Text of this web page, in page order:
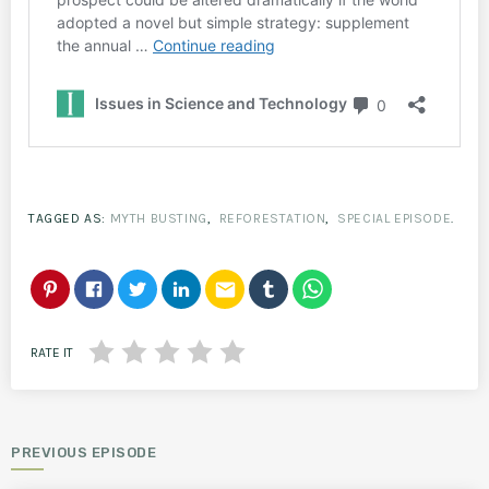
TAGGED AS: MYTH BUSTING, REFORESTATION, SPECIAL EPISODE.
email
RATE IT
PREVIOUS EPISODE